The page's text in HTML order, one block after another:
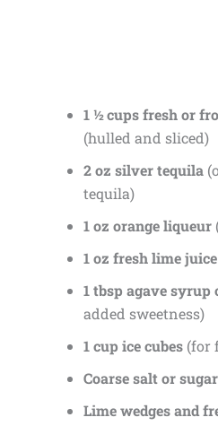
1 ½ cups fresh or
(hulled and sliced)
2 oz silver tequila
tequila)
1 oz orange liqueur
1 oz fresh lime juice
1 tbsp agave syrup
added sweetness)
1 cup ice cubes(for
Coarse salt or sugar
Lime wedges and